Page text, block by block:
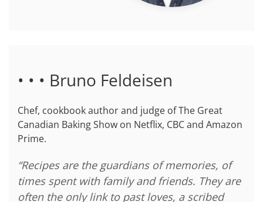
• • • Bruno Feldeisen
Chef, cookbook author and judge of The Great
Canadian Baking Show on Netflix, CBC and Amazon
Prime.
“Recipes are the guardians of memories, of
times spent with family and friends. They are
often the only link to past loves, a scribed